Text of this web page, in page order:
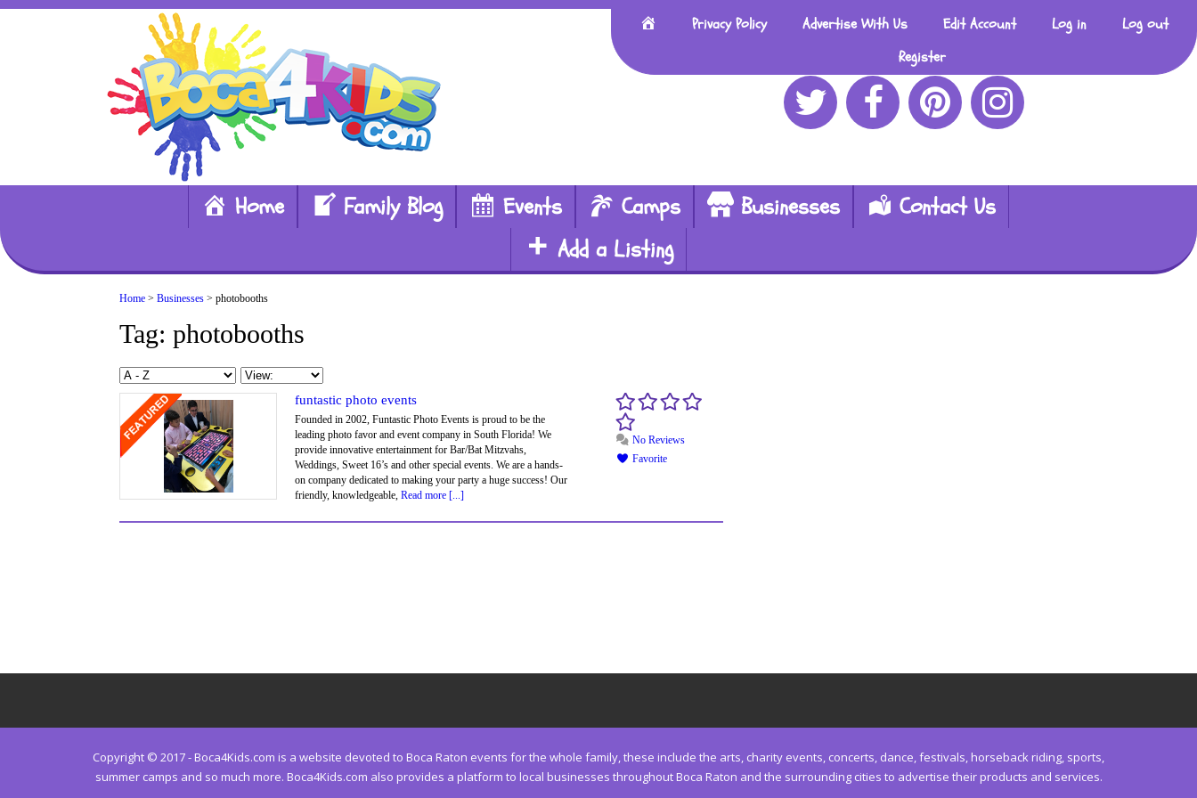
Privacy Policy Advertise With Us Edit Account Log in
Log out
Register
Home Family Blog Events Camps Businesses
Contact Us
Add a Listing
Home >Businesses > photobooths
Tag: photobooths
funtastic photo events
Founded in 2002, Funtastic Photo Events is proud to be the
leading photo favor and event company in South Florida! We
provide innovative entertainment for Bar/Bat Mitzvahs,
Weddings, Sweet 16’s and other special events. We are a hands-
on company dedicated to making your party a huge success! Our
friendly, knowledgeable, Read more [...]
No Reviews
Favorite
Copyright © 2017 - Boca4Kids.com is a website devoted to Boca Raton events for the whole family, these include the arts, charity events, concerts, dance, festivals, horseback riding, sports,
summer camps and so much more. Boca4Kids.com also provides a platform to local businesses throughout Boca Raton and the surrounding cities to advertise their products and services.